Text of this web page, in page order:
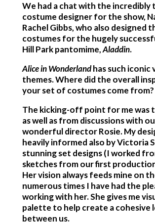
We had a chat with the incredibly
costume designer for the show,
Rachel Gibbs, who also designed
costumes for the hugely
Hill Park pantomime,Aladdin.
Alice in Wonderlandhas such iconic
themes. Where did the overall
your set of costumes come from?
The kicking-off point for me was
as well as from discussions with
wonderful director Rosie. My
heavily informed also by Victoria
stunning set designs (I worked
sketches from our first
Her vision always feeds mine on
numerous times I have had the
working with her. She gives me
palette to help create a cohesive
between us.